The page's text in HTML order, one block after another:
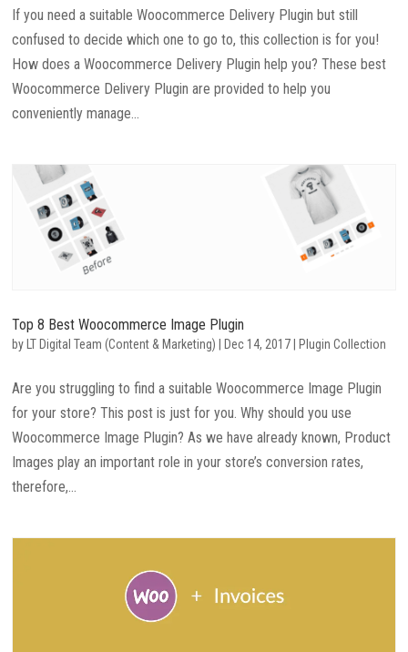
If you need a suitable Woocommerce Delivery Plugin but still
confused to decide which one to go to, this collection is for you!
How does a Woocommerce Delivery Plugin help you? These best
Woocommerce Delivery Plugin are provided to help you
conveniently manage...
Top 8 Best Woocommerce Image Plugin
by LT Digital Team (Content & Marketing) Dec 14, 2017 Plugin Collection
Are you struggling to find a suitable Woocommerce Image Plugin
for your store? This post is just for you. Why should you use
Woocommerce Image Plugin? As we have already known, Product
Images play an important role in your store’s conversion rates,
therefore,...